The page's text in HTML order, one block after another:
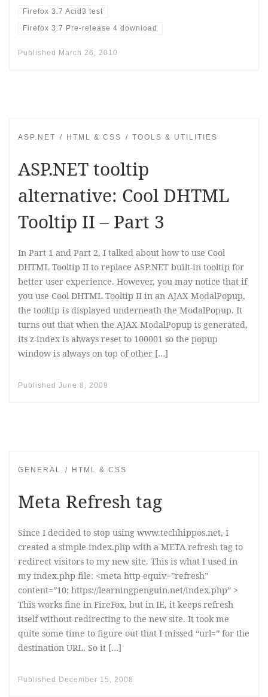
Firefox 3.7 Acid3 test
Firefox 3.7 Pre-release 4 download
Published March 26, 2010
ASP.NET HTML & CSS TOOLS & UTILITIES
ASP.NET tooltip
alternative: Cool DHTML
Tooltip II – Part 3
In Part 1 and Part 2, I talked about how to use Cool
DHTML Tooltip II to replace ASP.NET built-in tooltip for
better user experience. However, you may notice that if
you use Cool DHTML Tooltip II in an AJAX ModalPopup,
the tooltip is displayed underneath the ModalPopup. It
turns out that when the AJAX ModalPopup is generated,
its z-index is always reset to 100001 so the popup
window is always on top of other […]
Published June 8, 2009
GENERAL HTML & CSS
Meta Refresh tag
Since I decided to stop using www.techhippos.net, I
created a simple index.php with a META refresh tag to
redirect visitors to my new site. This is what I used in
my index.php file: <meta http-equiv=”refresh”
content=”10; https://learningpenguin.net/index.php” >
This works fine in FireFox, but in IE, it keeps refresh
itself without redirecting to the new site. It took me
quite some time to figure out that I missed “url=” for the
destination URL. So it […]
Published December 15, 2008